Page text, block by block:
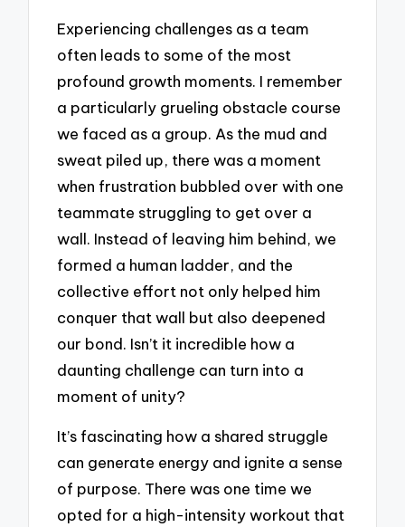
Experiencing challenges as a team
often leads to some of the most
profound growth moments. I remember
a particularly grueling obstacle course
we faced as a group. As the mud and
sweat piled up, there was a moment
when frustration bubbled over with one
teammate struggling to get over a
wall. Instead of leaving him behind, we
formed a human ladder, and the
collective effort not only helped him
conquer that wall but also deepened
our bond. Isn’t it incredible how a
daunting challenge can turn into a
moment of unity?
It’s fascinating how a shared struggle
can generate energy and ignite a sense
of purpose. There was one time we
opted for a high-intensity workout that